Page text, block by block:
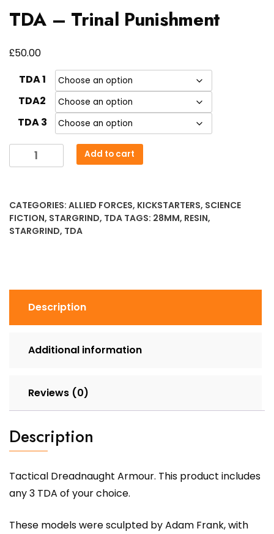
TDA – Trinal Punishment
£50.00
TDA 1
TDA2
TDA 3
TDA
-
quantity
Add to cart
CATEGORIES: ALLIED FORCES, KICKSTARTERS, SCIENCE
FICTION, STARGRIND, TDA TAGS: 28MM, RESIN,
STARGRIND, TDA
Description
Additional information
Reviews (0)
Description
Tactical Dreadnaught Armour. This product includes
any 3 TDA of your choice.
These models were sculpted by Adam Frank, with